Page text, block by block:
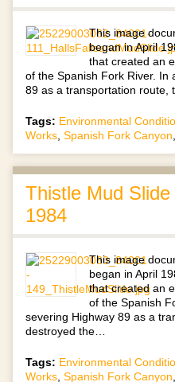
This image
began in April
that created an
of the Spanish Fork River. In
89 as a transportation route,
Tags: Environmental
Works Spanish Fork Canyon
Thistle Mud
1984
This image
began in April
that created an
of the Spanish
severing Highway 89 as a
destroyed the…
Tags: Environmental
Works, Spanish Fork Canyon,